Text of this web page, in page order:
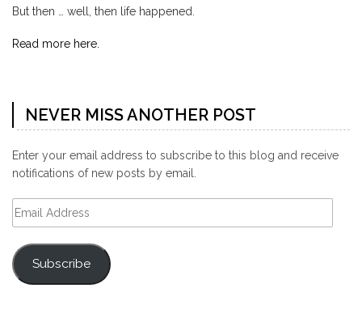
But then … well, then life happened.
Read more here.
NEVER MISS ANOTHER POST
Enter your email address to subscribe to this blog and receive
notifications of new posts by email.
Email
Address
Subscribe